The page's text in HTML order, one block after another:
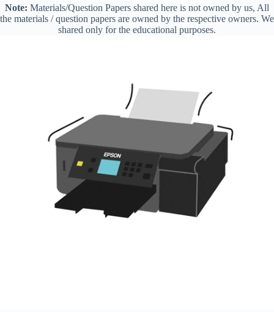
Note: Materials/Question Papers shared here is not owned by us, All
the materials / question papers are owned by the respective owners. We
shared only for the educational purposes.